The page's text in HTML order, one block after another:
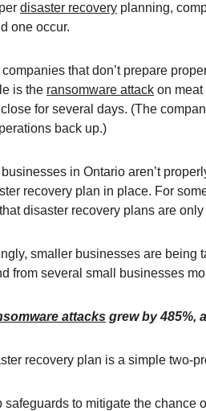
disaster recovery planning,
one occur.
that don’t prepare
is the ransomware attack on meat
for several days. (The
back up.)
in Ontario aren’t
recovery plan in place. For
disaster recovery plans are
smaller businesses are being
from several small businesses
attacks grew by 485%,
recovery plan is a simple two-
safeguards to mitigate the chance